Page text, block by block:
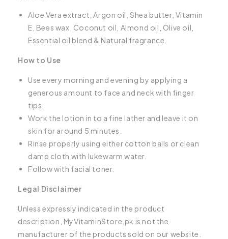
Aloe Vera extract, Argon oil, Shea butter, Vitamin
E, Bees wax, Coconut oil, Almond oil, Olive oil,
Essential oil blend & Natural fragrance.
How to Use
Use every morning and evening by applying a
generous amount to face and neck with finger
tips.
Work the lotion in to a fine lather and leave it on
skin for around 5 minutes.
Rinse properly using either cotton balls or clean
damp cloth with lukewarm water.
Follow with facial toner.
Legal Disclaimer
Unless expressly indicated in the product
description, MyVitaminStore.pk is not the
manufacturer of the products sold on our website.